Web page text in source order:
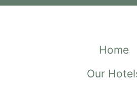
Home
Our